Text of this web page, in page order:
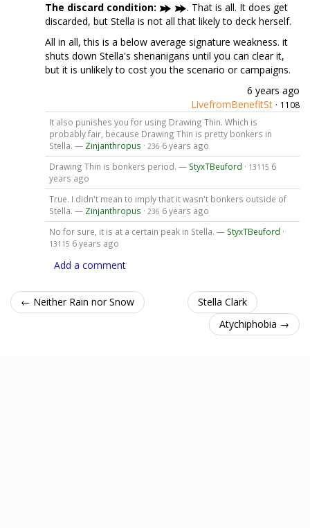
The discard condition:
. That is all. It does get
discarded, but Stella is not all that likely to deck herself.
All in all, this is a below average signature weakness. it
shuts down Stella's shenanigans until you can clear it,
but it is unlikely to cost you the scenario or campaigns.
6 years ago
LivefromBenefitSt · 1108
It also punishes you for using Drawing Thin. Which is
probably fair, because Drawing Thin is pretty bonkers in
Stella. — Zinjanthropus · 236 6 years ago
Drawing Thin is bonkers period. — StyxTBeuford · 13115 6
years ago
True. I didn't mean to imply that it wasn't bonkers outside of
Stella. — Zinjanthropus · 236 6 years ago
No for sure, it is at a certain peak in Stella. — StyxTBeuford ·
13115 6 years ago
Add a comment
← Neither Rain nor Snow
Stella Clark
Atychiphobia →